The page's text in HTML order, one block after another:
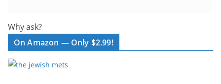
Why ask?
On Amazon — Only $2.99!